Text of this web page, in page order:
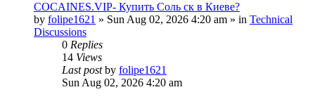
COCAINES.VIP- Купить Соль ск в Киеве?
by folipe1621 » Sun Aug 02, 2026 4:20 am » in Technical
Discussions
0 Replies
14 Views
Last postby folipe1621
Sun Aug 02, 2026 4:20 am